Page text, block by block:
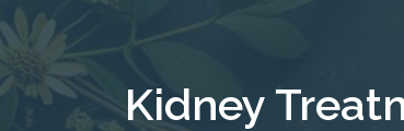
Kidney